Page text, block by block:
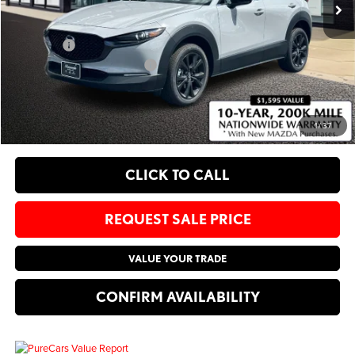
1/37
Administrative Fee: $620
Sale Price: $37,830
Add. Available Mazda Offers: -$1,250
EXPLORE PAYMENT OPTIONS
CLICK TO CALL
REQUEST SALE PRICE
VALUE YOUR TRADE
CONFIRM AVAILABILITY